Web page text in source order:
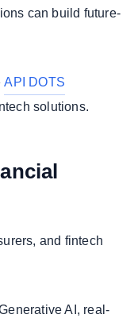
can build future-
API DOTS
solutions.
and fintech
AI, real-